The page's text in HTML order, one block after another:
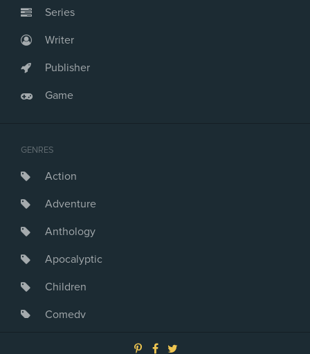
Series
Writer
Publisher
Game
GENRES
Action
Adventure
Anthology
Apocalyptic
Children
Comedy